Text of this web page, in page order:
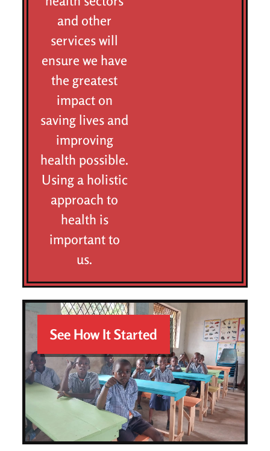
and other
services will
ensure we have
the greatest
impact on
saving lives and
improving
health possible.
Using a holistic
approach to
health is
important to
us.
See How It Started